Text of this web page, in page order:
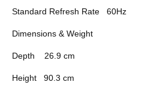
Standard Refresh Rate 60Hz
Dimensions & Weight
Depth 26.9 cm
Height 90.3 cm